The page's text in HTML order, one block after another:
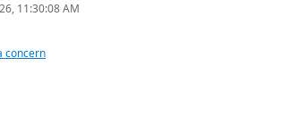
11:30:08 AM
concern